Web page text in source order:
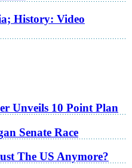
History: Video
Unveils 10 Point Plan
Senate Race
The US Anymore?